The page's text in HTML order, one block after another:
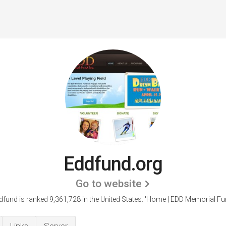
Eddfund.org
Go to website
is ranked 9,361,728 in the United States. 'Home | EDD Memorial